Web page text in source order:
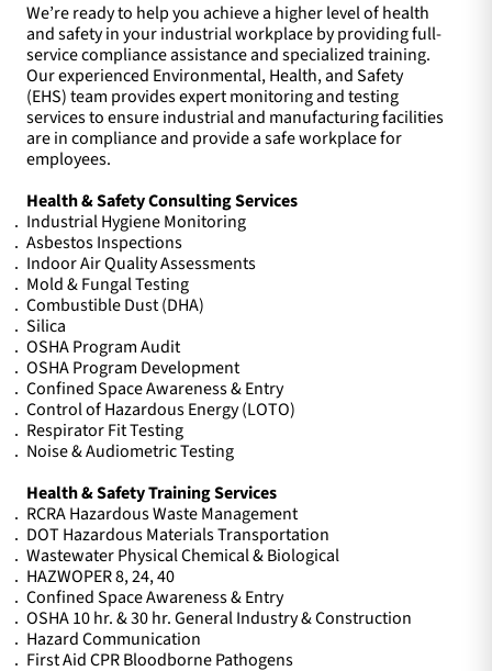
We’re ready to help you achieve a higher level of health
and safety in your industrial workplace by providing full-
service compliance assistance and specialized training.
Our experienced Environmental, Health, and Safety
(EHS) team provides expert monitoring and testing
services to ensure industrial and manufacturing facilities
are in compliance and provide a safe workplace for
employees.
Health & Safety Consulting Services
Industrial Hygiene Monitoring
Asbestos Inspections
Indoor Air Quality Assessments
Mold & Fungal Testing
Combustible Dust (DHA)
Silica
OSHA Program Audit
OSHA Program Development
Confined Space Awareness & Entry
Control of Hazardous Energy (LOTO)
Respirator Fit Testing
Noise & Audiometric Testing
Health & Safety Training Services
RCRA Hazardous Waste Management
DOT Hazardous Materials Transportation
Wastewater Physical Chemical & Biological
HAZWOPER 8, 24, 40
Confined Space Awareness & Entry
OSHA 10 hr. & 30 hr. General Industry & Construction
Hazard Communication
First Aid CPR Bloodborne Pathogens